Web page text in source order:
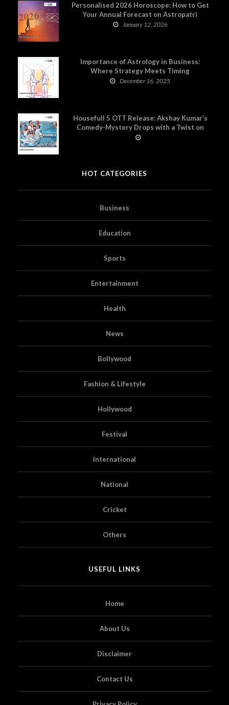
Personalised 2026 Horoscope: How to Get
Your Annual Forecast on Astropatri
January 12, 2026
Importance of Astrology in Business:
Where Strategy Meets Timing
December 16, 2025
Housefull 5 OTT Release: Akshay Kumar’s
Comedy-Mystery Drops with a Twist on
Prime Video
HOT CATEGORIES
Business
Education
Sports
Entertainment
Health
News
Bollywood
Fashion & Lifestyle
Hollywood
Festival
International
National
Cricket
Others
USEFUL LINKS
Home
About Us
Disclaimer
Contact Us